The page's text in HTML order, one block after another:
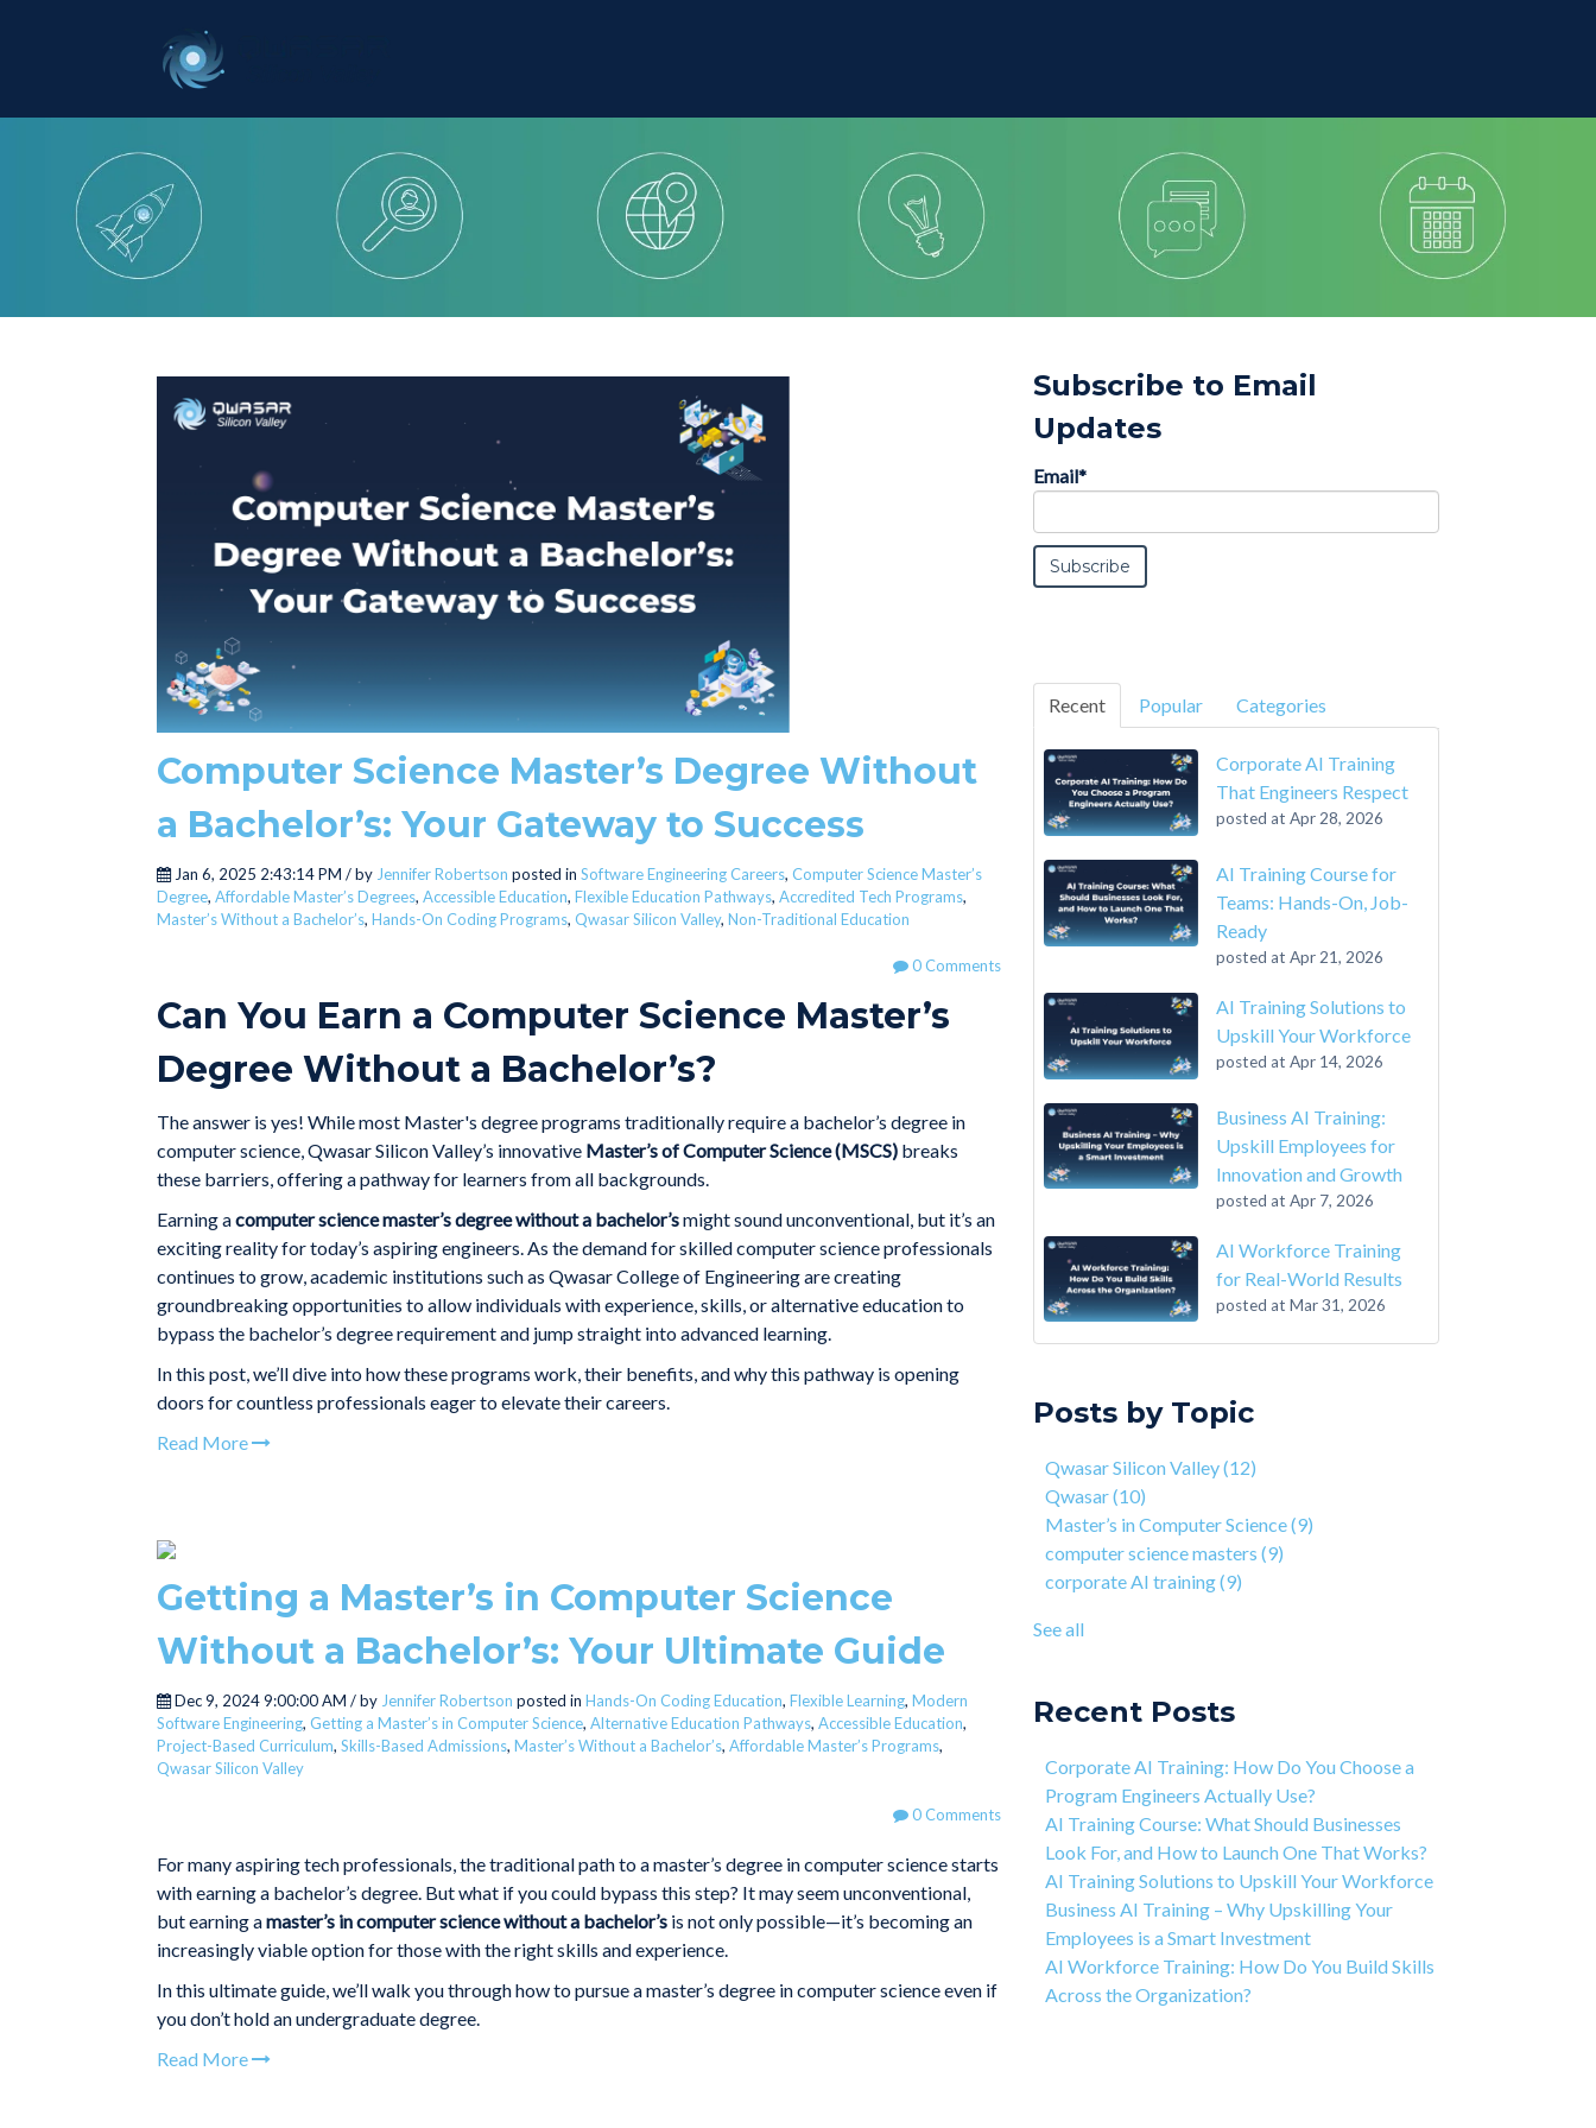
Computer Science Master’s Degree Without
a Bachelor’s: Your Gateway to Success
Jan 6, 2025 2:43:14 PM / by Jennifer Robertson posted in Software Engineering Careers, Computer Science Master’s
Degree, Affordable Master’s Degrees, Accessible Education, Flexible Education Pathways, Accredited Tech Programs,
Master’s Without a Bachelor’s, Hands-On Coding Programs, Qwasar Silicon Valley, Non-Traditional Education
0 Comments
Can You Earn a Computer Science Master’s
Degree Without a Bachelor’s?
The answer is yes! While most Master's degree programs traditionally require a bachelor’s degree in
computer science, Qwasar Silicon Valley’s innovative Master’s of Computer Science (MSCS) breaks
these barriers, offering a pathway for learners from all backgrounds.
Earning acomputer science master’s degree without a bachelor’smight sound unconventional, but it’s an
exciting reality for today’s aspiring engineers. As the demand for skilled computer science professionals
continues to grow, academic institutions such as Qwasar College of Engineering are creating
groundbreaking opportunities to allow individuals with experience, skills, or alternative education to
bypass the bachelor’s degree requirement and jump straight into advanced learning.
In this post, we’ll dive into how these programs work, their benefits, and why this pathway is opening
doors for countless professionals eager to elevate their careers.
Read More
Getting a Master’s in Computer Science
Without a Bachelor’s: Your Ultimate Guide
Dec 9, 2024 9:00:00 AM / by Jennifer Robertson posted in Hands-On Coding Education, Flexible Learning, Modern
Software Engineering, Getting a Master’s in Computer Science, Alternative Education Pathways, Accessible Education,
Project-Based Curriculum, Skills-Based Admissions, Master’s Without a Bachelor’s, Affordable Master’s Programs,
Qwasar Silicon Valley
0 Comments
For many aspiring tech professionals, the traditional path to a master’s degree in computer science starts
with earning a bachelor’s degree. But what if you could bypass this step? It may seem unconventional,
but earning amaster’s in computer science without a bachelor’s is not only possible—it’s becoming an
increasingly viable option for those with the right skills and experience.
In this ultimate guide, we’ll walk you through how to pursue a master’s degree in computer science even if
you don’t hold an undergraduate degree.
Read More
Subscribe to Email
Updates
Email*
Recent Popular Categories
Corporate AI Training
That Engineers Respect
posted at Apr 28, 2026
AI Training Course for
Teams: Hands-On, Job-
Ready
posted at Apr 21, 2026
AI Training Solutions to
Upskill Your Workforce
posted at Apr 14, 2026
Business AI Training:
Upskill Employees for
Innovation and Growth
posted at Apr 7, 2026
AI Workforce Training
for Real-World Results
posted at Mar 31, 2026
On the Closing of 42 Silicon Valley from 42 co-
4 Step Guide on How to Transition from
Healthcare to Tech
Why You Should Learn C Programming
How Is Qwasar Different From a Bootcamp or CS
Degree?
Learning Isn't Linear
Engineering
The Art of Discipline In Coding, and In Learning to
Code
Networking in the Tech Industry
Master’s in Computer Science
corporate AI training(9)
enterprise AI training
hands-on AI training(9)
AI workforce training(8)
Qwasar Partnerships(8)
see all
Posts by Topic
Qwasar Silicon Valley(12)
Qwasar(10)
Master’s in Computer Science(9)
computer science masters(9)
corporate AI training(9)
See all
Recent Posts
Corporate AI Training: How Do You Choose a
Program Engineers Actually Use?
AI Training Course: What Should Businesses
Look For, and How to Launch One That Works?
AI Training Solutions to Upskill Your Workforce
Business AI Training – Why Upskilling Your
Employees is a Smart Investment
AI Workforce Training: How Do You Build Skills
Across the Organization?